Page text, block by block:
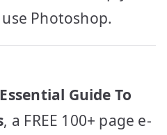
Photoshop.
Guide To
, a FREE 100+ page e-